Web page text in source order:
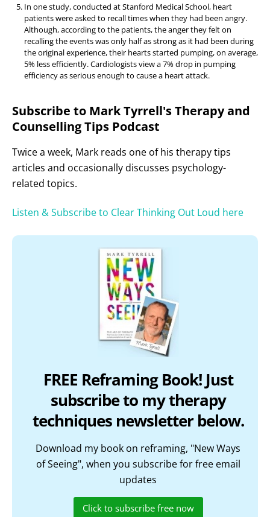
In one study, conducted at Stanford Medical School, heart
patients were asked to recall times when they had been angry.
Although, according to the patients, the anger they felt on
recalling the events was only half as strong as it had been during
the original experience, their hearts started pumping, on average,
5% less efficiently. Cardiologists view a 7% drop in pumping
efficiency as serious enough to cause a heart attack.
Subscribe to Mark Tyrrell's Therapy and
Counselling Tips Podcast
Twice a week, Mark reads one of his therapy tips
articles and occasionally discusses psychology-
related topics.
Listen & Subscribe to Clear Thinking Out Loud here
FREE Reframing Book! Just
subscribe to my therapy
techniques newsletter below.
Download my book on reframing, "New Ways
of Seeing", when you subscribe for free email
updates
Click to subscribe free now